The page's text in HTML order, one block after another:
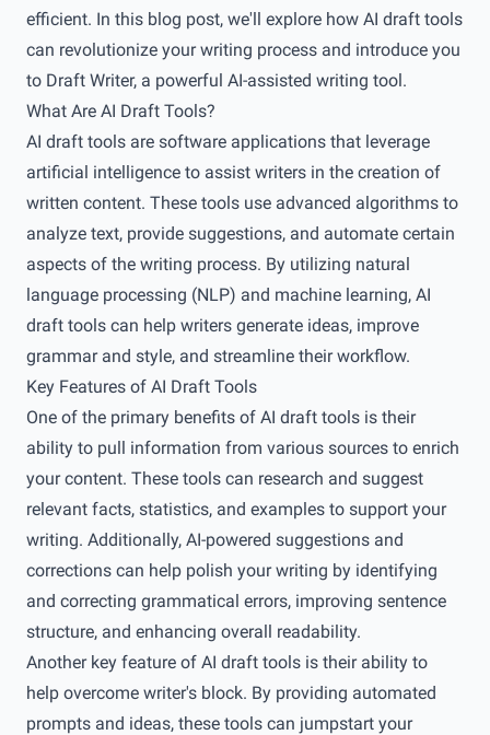
efficient. In this blog post, we'll explore how AI draft tools
can revolutionize your writing process and introduce you
to Draft Writer, a powerful AI-assisted writing tool.
What Are AI Draft Tools?
AI draft tools are software applications that leverage
artificial intelligence to assist writers in the creation of
written content. These tools use advanced algorithms to
analyze text, provide suggestions, and automate certain
aspects of the writing process. By utilizing natural
language processing (NLP) and machine learning, AI
draft tools can help writers generate ideas, improve
grammar and style, and streamline their workflow.
Key Features of AI Draft Tools
One of the primary benefits of AI draft tools is their
ability to pull information from various sources to enrich
your content. These tools can research and suggest
relevant facts, statistics, and examples to support your
writing. Additionally, AI-powered suggestions and
corrections can help polish your writing by identifying
and correcting grammatical errors, improving sentence
structure, and enhancing overall readability.
Another key feature of AI draft tools is their ability to
help overcome writer's block. By providing automated
prompts and ideas, these tools can jumpstart your